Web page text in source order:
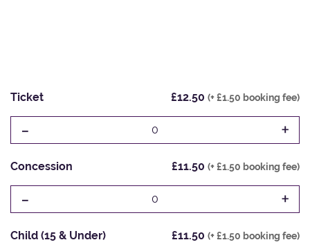
Ticket £12.50 (+ £1.50 booking fee)
- 0 +
Concession £11.50 (+ £1.50 booking fee)
- 0 +
Child (15 & Under) £11.50 (+ £1.50 booking fee)